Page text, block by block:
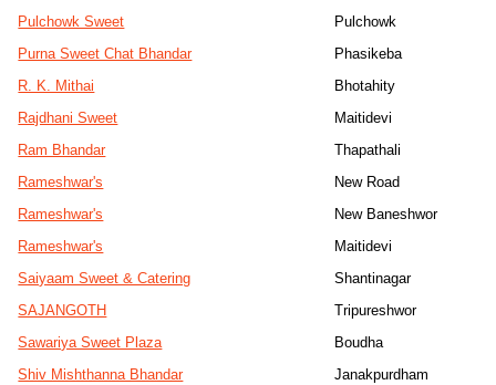
Pulchowk Sweet
Pulchowk
Purna Sweet Chat Bhandar
Phasikeba
R. K. Mithai
Bhotahity
Rajdhani Sweet
Maitidevi
Ram Bhandar
Thapathali
Rameshwar's
New Road
Rameshwar's
New Baneshwor
Rameshwar's
Maitidevi
Saiyaam Sweet & Catering
Shantinagar
SAJANGOTH
Tripureshwor
Sawariya Sweet Plaza
Boudha
Shiv Mishthanna Bhandar
Janakpurdham